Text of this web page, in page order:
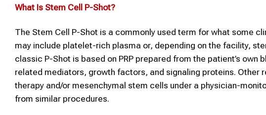
What Is Stem Cell P-Shot?
The Stem Cell P-Shot is a commonly used term for what some
may include platelet-rich plasma or, depending on the facility,
classic P-Shot is based on PRP prepared from the patient’s
related mediators, growth factors, and signaling proteins.
therapy and/or mesenchymal stem cells under a physician-
from similar procedures.